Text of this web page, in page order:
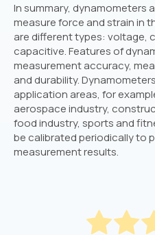
In summary, dynamometers
measure force and strain in
are different types: voltage,
capacitive. Features of
measurement accuracy,
and durability.
application areas, for
aerospace industry,
food industry, sports and
be calibrated periodically to
measurement results.